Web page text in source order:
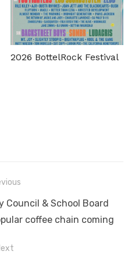
2026 BottelRock Festival
Council & School Board
coffee chain coming